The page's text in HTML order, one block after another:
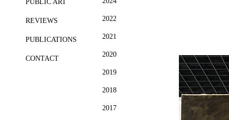
2022
2021
2020
2019
2018
2017
PUBLIC ART
REVIEWS
PUBLICATIONS
CONTACT